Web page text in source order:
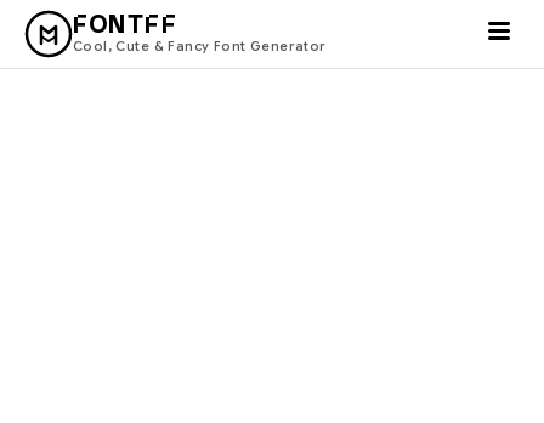
FONTFF
Cool, Cute & Fancy Font Generator